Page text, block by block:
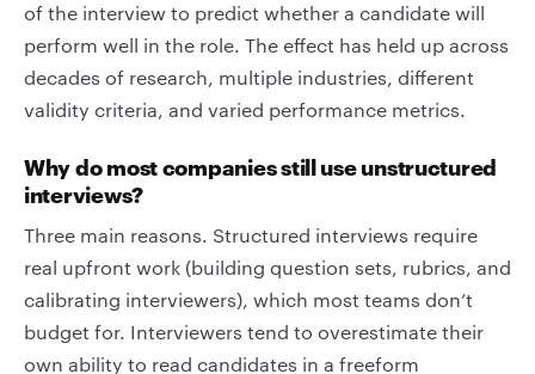
of the interview to predict whether a candidate will
perform well in the role. The effect has held up across
decades of research, multiple industries, different
validity criteria, and varied performance metrics.
Why do most companies still use unstructured
interviews?
Three main reasons. Structured interviews require
real upfront work (building question sets, rubrics, and
calibrating interviewers), which most teams don’t
budget for. Interviewers tend to overestimate their
own ability to read candidates in a freeform